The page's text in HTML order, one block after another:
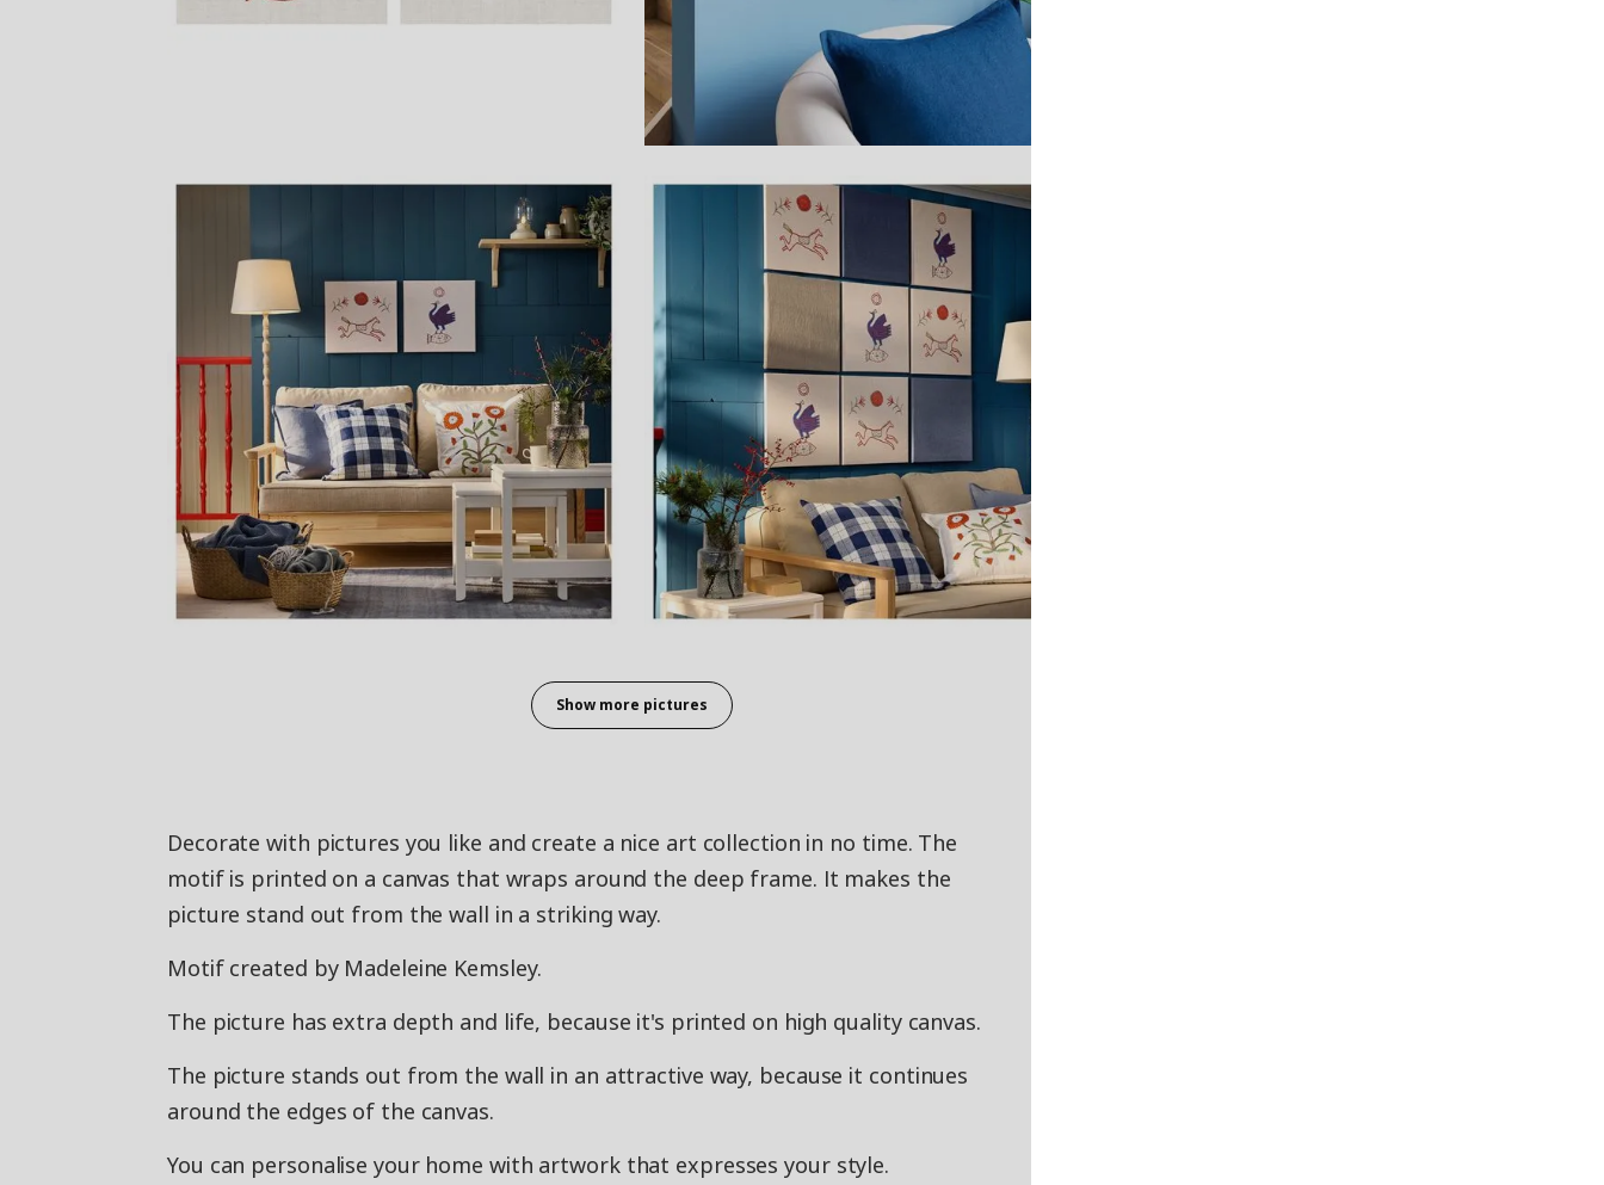
Show more pictures
Decorate with pictures you like and create a nice art collection in no time. The
motif is printed on a canvas that wraps around the deep frame. It makes the
picture stand out from the wall in a striking way.
Motif created by Madeleine Kemsley.
The picture has extra depth and life, because it's printed on high quality canvas.
The picture stands out from the wall in an attractive way, because it continues
around the edges of the canvas.
You can personalise your home with artwork that expresses your style.